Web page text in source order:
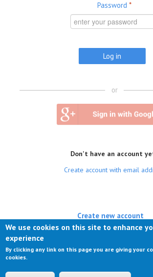
Password *
or
Don't have an account
Create account with email
Create new account
(active
Request new password
We use cookies on this site to enhance
experience
By clicking any link on this page you are giving your
cookies.